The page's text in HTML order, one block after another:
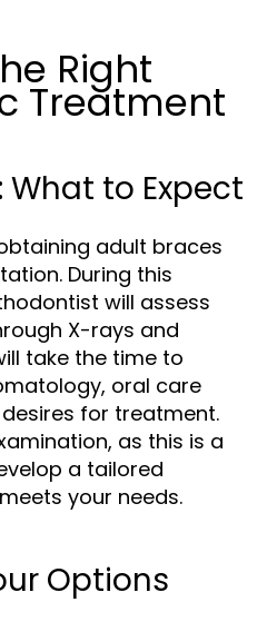
Right
Treatment
to Expect
adult braces
During this
will assess
X-rays and
take the time to
oral care
for treatment.
as this is a
a tailored
your needs.
Options